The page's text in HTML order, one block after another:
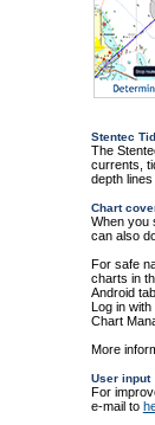
Stentec
The
currents,
depth
Chart
When you
can also
For safe
charts in
Android
Log in
Chart
More
User input
For
e-mail to